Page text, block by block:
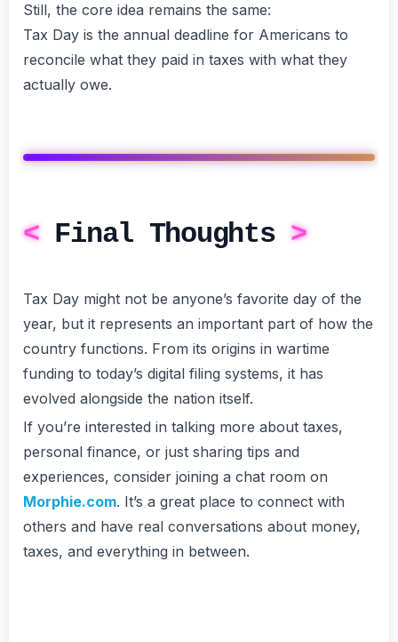
Still, the core idea remains the same:
Tax Day is the annual deadline for Americans to
reconcile what they paid in taxes with what they
actually owe.
Final Thoughts
Tax Day might not be anyone’s favorite day of the
year, but it represents an important part of how the
country functions. From its origins in wartime
funding to today’s digital filing systems, it has
evolved alongside the nation itself.
If you’re interested in talking more about taxes,
personal finance, or just sharing tips and
experiences, consider joining a chat room on
Morphie.com. It’s a great place to connect with
others and have real conversations about money,
taxes, and everything in between.